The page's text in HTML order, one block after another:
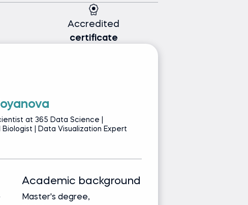
Accredited
certificate
at 365 Data Science |
| Data Visualization Expert
Academic background
Master's degree,